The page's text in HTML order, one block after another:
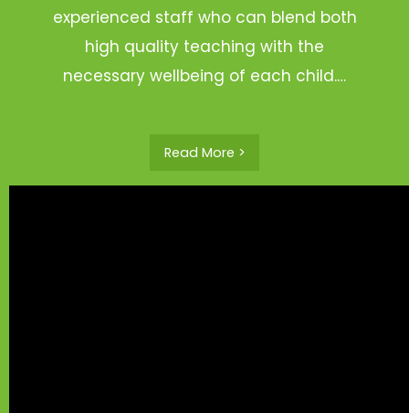
experienced staff who can blend both
high quality teaching with the
necessary wellbeing of each child.…
Read More >